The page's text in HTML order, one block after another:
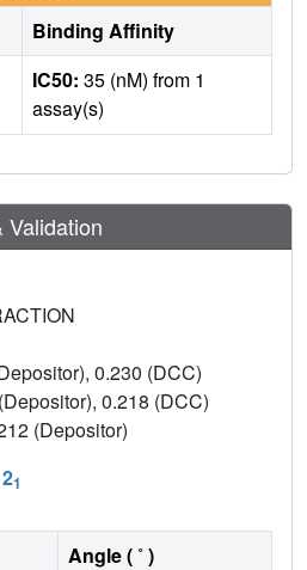
Binding Affinity
IC50: 35 (nM) from 1
assay(s)
Validation
0.230 (DCC)
0.218 (DCC)
(Depositor)
21
Angle ( ˚ )